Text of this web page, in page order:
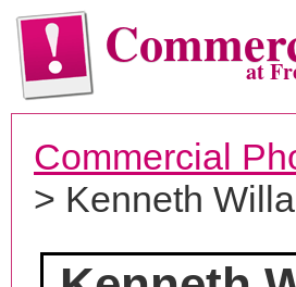
at
Commercial
> Kenneth